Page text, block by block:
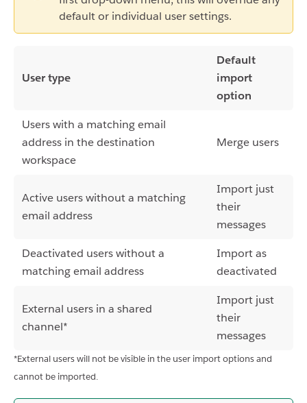
default or individual user settings.
User type
Default
import
option
Users with a matching email
address in the destination
workspace
Merge users
Active users without a matching
email address
Import just
their
messages
Deactivated users without a
matching email address
Import as
deactivated
External users in a shared
channel*
Import just
their
messages
*External users will not be visible in the user import options and
cannot be imported.